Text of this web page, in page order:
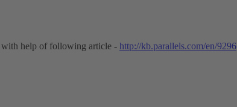
with help of following article - http://kb.parallels.com/en/9296